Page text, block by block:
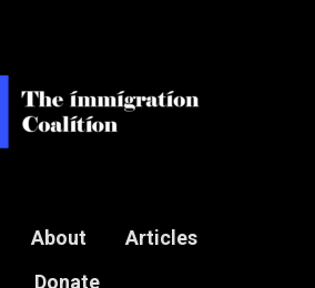
About
Articles
Donate